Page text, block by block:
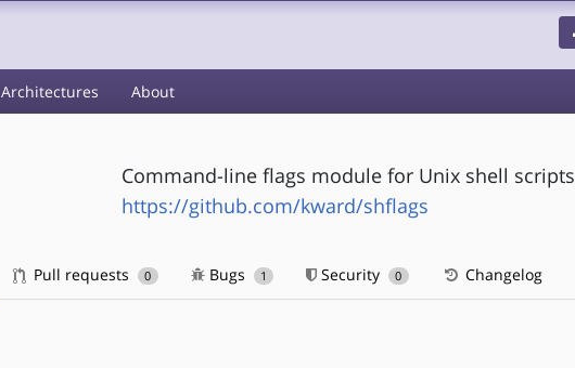
Architectures About
Command-line flags module for Unix shell scripts
https://github.com/kward/shflags
Pull requests 0 Bugs 1 Security 0 Changelog